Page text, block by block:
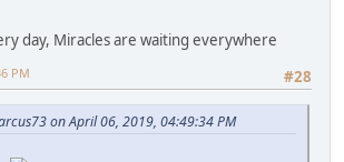
day, Miracles are waiting everywhere
#28
PM
on April 06, 2019, 04:49:34 PM